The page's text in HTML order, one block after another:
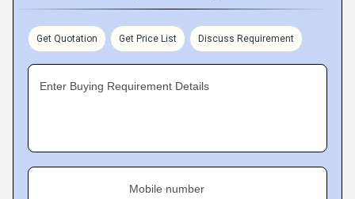
Get Quotation Get Price List Discuss Requirement
Enter Buying Requirement Details
Mobile number